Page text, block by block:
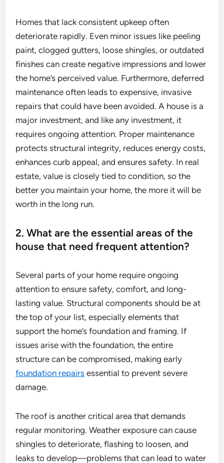
Homes that lack consistent upkeep often
deteriorate rapidly. Even minor issues like peeling
paint, clogged gutters, loose shingles, or outdated
finishes can create negative impressions and lower
the home’s perceived value. Furthermore, deferred
maintenance often leads to expensive, invasive
repairs that could have been avoided. A house is a
major investment, and like any investment, it
requires ongoing attention. Proper maintenance
protects structural integrity, reduces energy costs,
enhances curb appeal, and ensures safety. In real
estate, value is closely tied to condition, so the
better you maintain your home, the more it will be
worth in the long run.
2. What are the essential areas of the
house that need frequent attention?
Several parts of your home require ongoing
attention to ensure safety, comfort, and long-
lasting value. Structural components should be at
the top of your list, especially elements that
support the home’s foundation and framing. If
issues arise with the foundation, the entire
structure can be compromised, making early
foundation repairs essential to prevent severe
damage.
The roof is another critical area that demands
regular monitoring. Weather exposure can cause
shingles to deteriorate, flashing to loosen, and
leaks to develop—problems that can lead to water